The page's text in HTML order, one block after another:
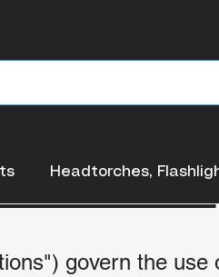
Headtorches,
govern the use